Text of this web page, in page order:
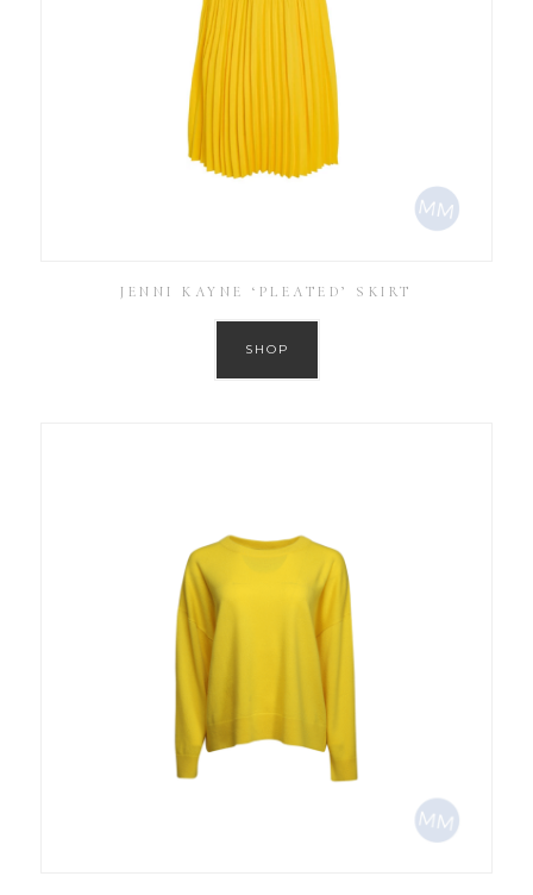
JENNI KAYNE ‘PLEATED’ SKIRT
SHOP